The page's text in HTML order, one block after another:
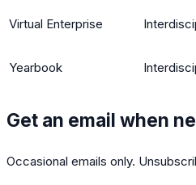
Virtual Enterprise
Yearbook
Get an email when
Occasional emails only.